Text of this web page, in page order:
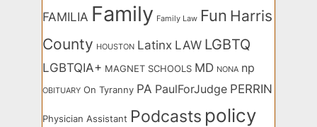
FAMILIA Family Family Law Fun Harris
County HOUSTON Latinx LAW LGBTQ
LGBTQIA+ MAGNET SCHOOLS MD NONA np
OBITUARY On Tyranny PA PaulForJudge PERRIN
Physician Assistant Podcasts policy